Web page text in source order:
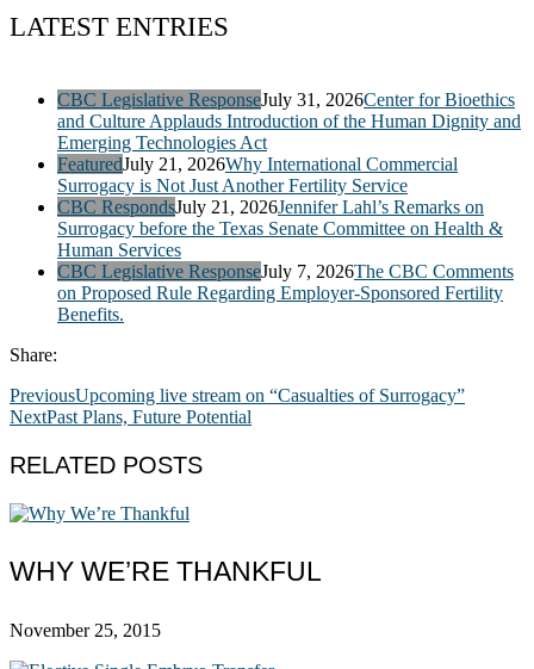
LATEST ENTRIES
CBC Legislative ResponseJuly 31, 2026Center for Bioethics
and Culture Applauds Introduction of the Human Dignity and
Emerging Technologies Act
FeaturedJuly 21, 2026Why International Commercial
Surrogacy is Not Just Another Fertility Service
CBC RespondsJuly 21, 2026Jennifer Lahl’s Remarks on
Surrogacy before the Texas Senate Committee on Health &
Human Services
CBC Legislative ResponseJuly 7, 2026The CBC Comments
on Proposed Rule Regarding Employer-Sponsored Fertility
Benefits.
Share:
PreviousUpcoming live stream on “Casualties of Surrogacy”
NextPast Plans, Future Potential
RELATED POSTS
WHY WE’RE THANKFUL
November 25, 2015